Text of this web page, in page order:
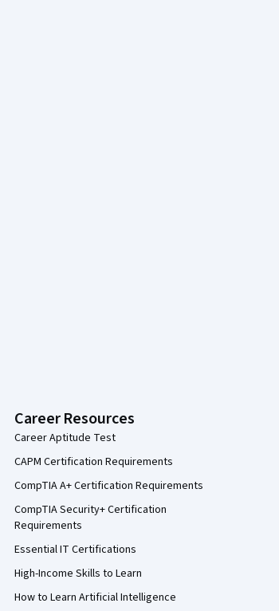
Career Resources
Career Aptitude Test
CAPM Certification Requirements
CompTIA A+ Certification Requirements
CompTIA Security+ Certification
Requirements
Essential IT Certifications
High-Income Skills to Learn
How to Learn Artificial Intelligence